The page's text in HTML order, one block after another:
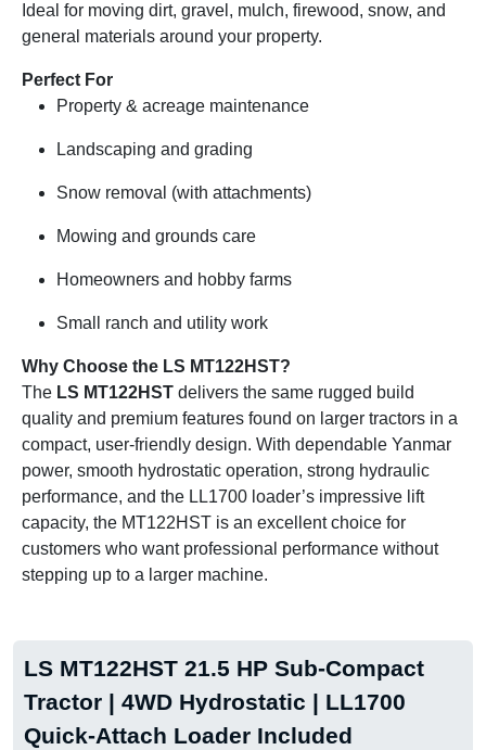
Ideal for moving dirt, gravel, mulch, firewood, snow, and
general materials around your property.
Perfect For
Property & acreage maintenance
Landscaping and grading
Snow removal (with attachments)
Mowing and grounds care
Homeowners and hobby farms
Small ranch and utility work
Why Choose the LS MT122HST?
The LS MT122HST delivers the same rugged build
quality and premium features found on larger tractors in a
compact, user-friendly design. With dependable Yanmar
power, smooth hydrostatic operation, strong hydraulic
performance, and the LL1700 loader’s impressive lift
capacity, the MT122HST is an excellent choice for
customers who want professional performance without
stepping up to a larger machine.
LS MT122HST 21.5 HP Sub-Compact
Tractor | 4WD Hydrostatic | LL1700
Quick-Attach Loader Included